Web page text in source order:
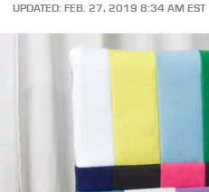
UPDATED: FEB. 27, 2019 8:34 AM EST